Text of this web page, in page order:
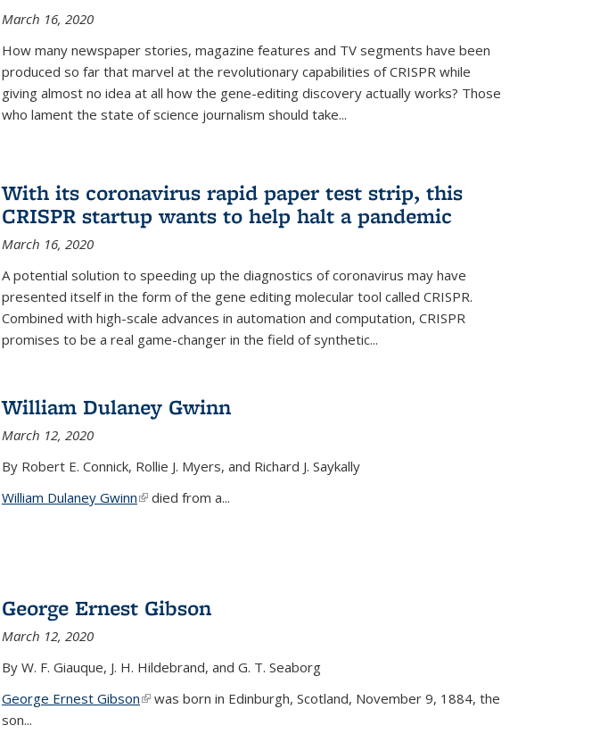
March 16, 2020
How many newspaper stories, magazine features and TV segments have been
produced so far that marvel at the revolutionary capabilities of CRISPR while
giving almost no idea at all how the gene-editing discovery actually works? Those
who lament the state of science journalism should take...
With its coronavirus rapid paper test strip, this
CRISPR startup wants to help halt a pandemic
March 16, 2020
A potential solution to speeding up the diagnostics of coronavirus may have
presented itself in the form of the gene editing molecular tool called CRISPR.
Combined with high-scale advances in automation and computation, CRISPR
promises to be a real game-changer in the field of synthetic...
William Dulaney Gwinn
March 12, 2020
By Robert E. Connick, Rollie J. Myers, and Richard J. Saykally
William Dulaney Gwinn(link is external)
died from a...
George Ernest Gibson
March 12, 2020
By W. F. Giauque, J. H. Hildebrand, and G. T. Seaborg
George Ernest Gibson(link is external)
was born in Edinburgh, Scotland, November 9, 1884, the
son...